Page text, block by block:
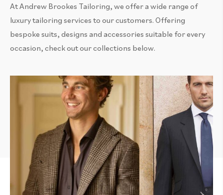
At Andrew Brookes Tailoring, we offer a wide range of
luxury tailoring services to our customers. Offering
bespoke suits, designs and accessories suitable for every
occasion, check out our collections below.